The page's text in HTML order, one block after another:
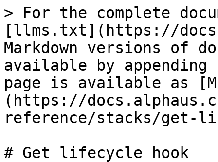
> For the complete
[llms.txt](https://
Markdown versions of
available by
page is available as
(https://
reference/stacks/get-
# Get lifecycle hook